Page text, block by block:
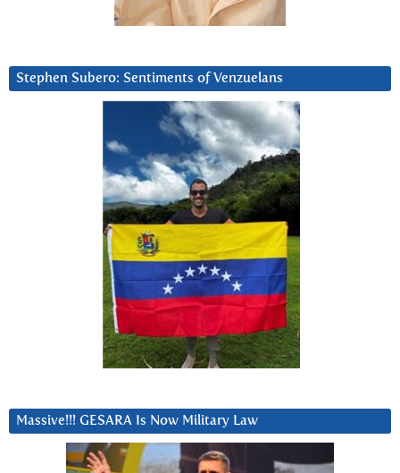
Stephen Subero: Sentiments of Venzuelans
Massive!!! GESARA Is Now Military Law